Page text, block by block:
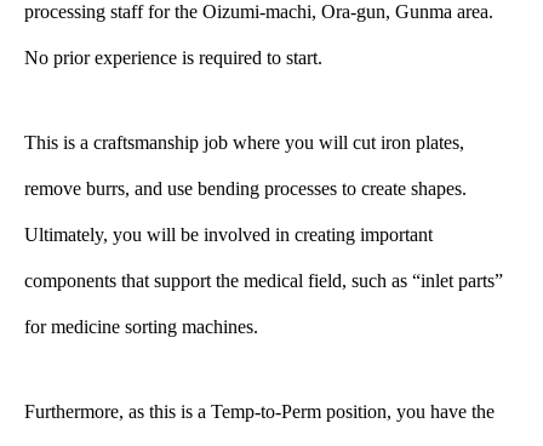
processing staff for the Oizumi-machi, Ora-gun, Gunma area.
No prior experience is required to start.
This is a craftsmanship job where you will cut iron plates,
remove burrs, and use bending processes to create shapes.
Ultimately, you will be involved in creating important
components that support the medical field, such as “inlet parts”
for medicine sorting machines.
Furthermore, as this is a Temp-to-Perm position, you have the